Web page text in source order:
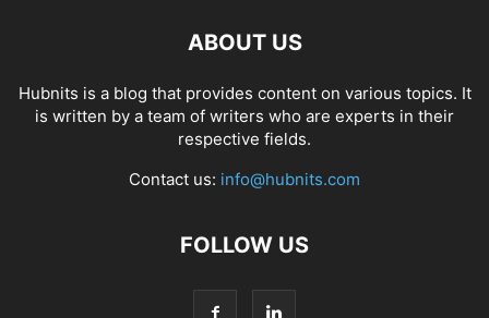
ABOUT US
Hubnits is a blog that provides content on various topics. It
is written by a team of writers who are experts in their
respective fields.
Contact us: info@hubnits.com
FOLLOW US